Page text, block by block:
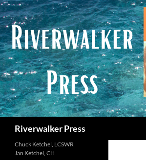
Skip
to
content
Riverwalker Press
Chuck Ketchel, LCSWR